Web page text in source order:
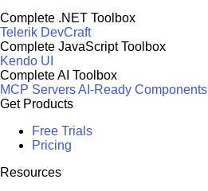
Complete .NET Toolbox
Telerik DevCraft
Complete JavaScript Toolbox
Kendo UI
Complete AI Toolbox
MCP ServersAI-Ready Components
Get Products
Free Trials
Pricing
Resources